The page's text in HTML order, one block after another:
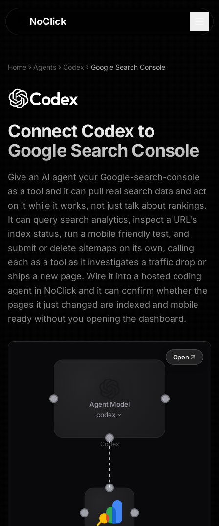
NoClick
Log In
Sign Up
Home Agents Codex Google Search Console
Codex
ConnectCodexto
Google Search Console
Give an AI agent your Google-search-console
as a tool and it can pull real search data and act
on it while it works, not just talk about rankings.
It can query search analytics, inspect a URL's
index status, run a mobile friendly test, and
submit or delete sitemaps on its own, calling
each as a tool as it investigates a traffic drop or
ships a new page. Wire it into a hosted coding
agent in NoClick and it can confirm whether the
pages it just changed are indexed and mobile
ready without you opening the dashboard.
Agent Model
codex
Codex
Open